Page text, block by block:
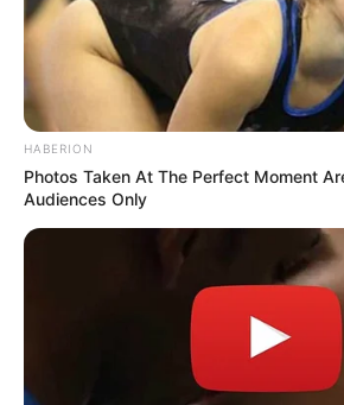
Kids
Ball Sort Halloween
HABERION
Photos Taken At The Perfect Moment
Audiences Only